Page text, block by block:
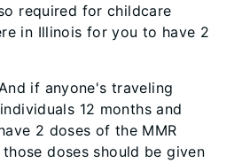
required for childcare
in Illinois for you to have 2
if anyone's traveling
12 months and
2 doses of the MMR
doses should be given